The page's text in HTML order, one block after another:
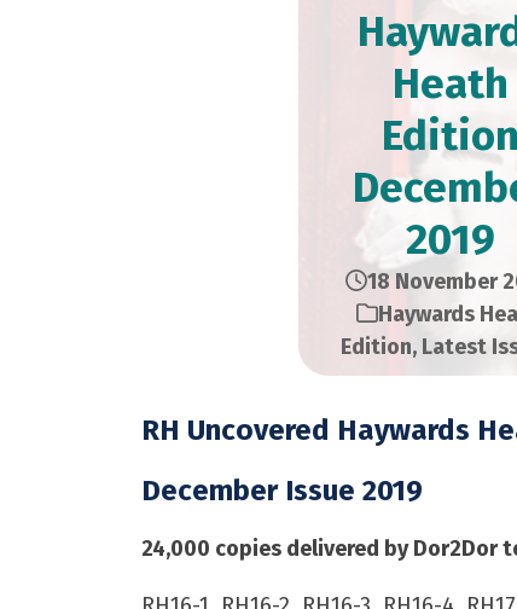
Heath
Edition​
2019
18 November
Haywards
Edition, Latest
RH Uncovered Haywards
December Issue 2019
24,000 copies delivered by Dor2Dor